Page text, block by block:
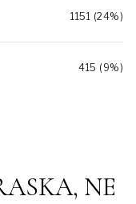
1151 (24%)
415 (9%)
NE